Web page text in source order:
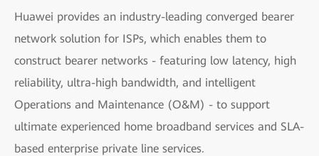
Huawei provides an industry-leading converged bearer
network solution for ISPs, which enables them to
construct bearer networks - featuring low latency, high
reliability, ultra-high bandwidth, and intelligent
Operations and Maintenance (O&M) - to support
ultimate experienced home broadband services and SLA-
based enterprise private line services.